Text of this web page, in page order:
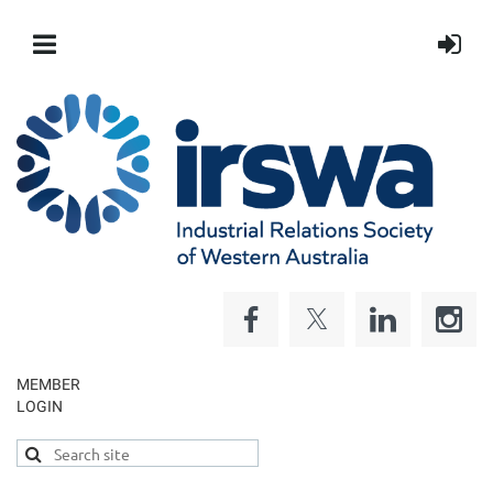
MEMBER
LOGIN